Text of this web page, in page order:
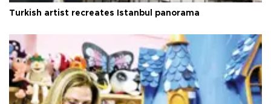
Turkish artist recreates Istanbul panorama